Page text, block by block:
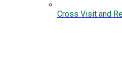
Cross Visit and